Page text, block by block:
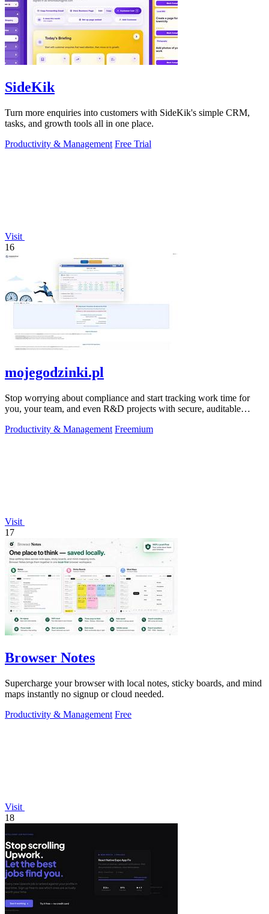
SideKik
Turn more enquiries into customers with SideKik's simple CRM,
tasks, and growth tools all in one place.
Productivity & Management Free Trial
Visit
16
mojegodzinki.pl
Stop worrying about compliance and start tracking work time for
you, your team, and even R&D projects with secure, auditable
Productivity & Management Freemium
Visit
17
Browser Notes
Supercharge your browser with local notes, sticky boards, and mind
maps instantly no signup or cloud needed.
Productivity & Management Free
Visit
18